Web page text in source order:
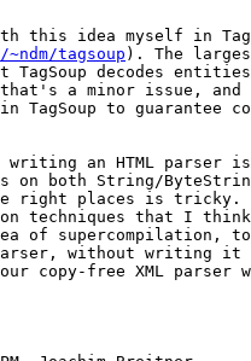
this idea myself in
tagsoup ). The
TagSoup decodes
that's a minor issue,
TagSoup to guarantee
an HTML parser
both String/
right places is
techniques that I
of supercompilation, to
without writing
copy-free XML parser